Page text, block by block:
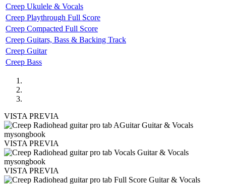
Creep Ukulele & Vocals
Creep Playthrough Full Score
Creep Compacted Full Score
Creep Guitars, Bass & Backing Track
Creep Guitar
Creep Bass
VISTA PREVIA
VISTA PREVIA
VISTA PREVIA